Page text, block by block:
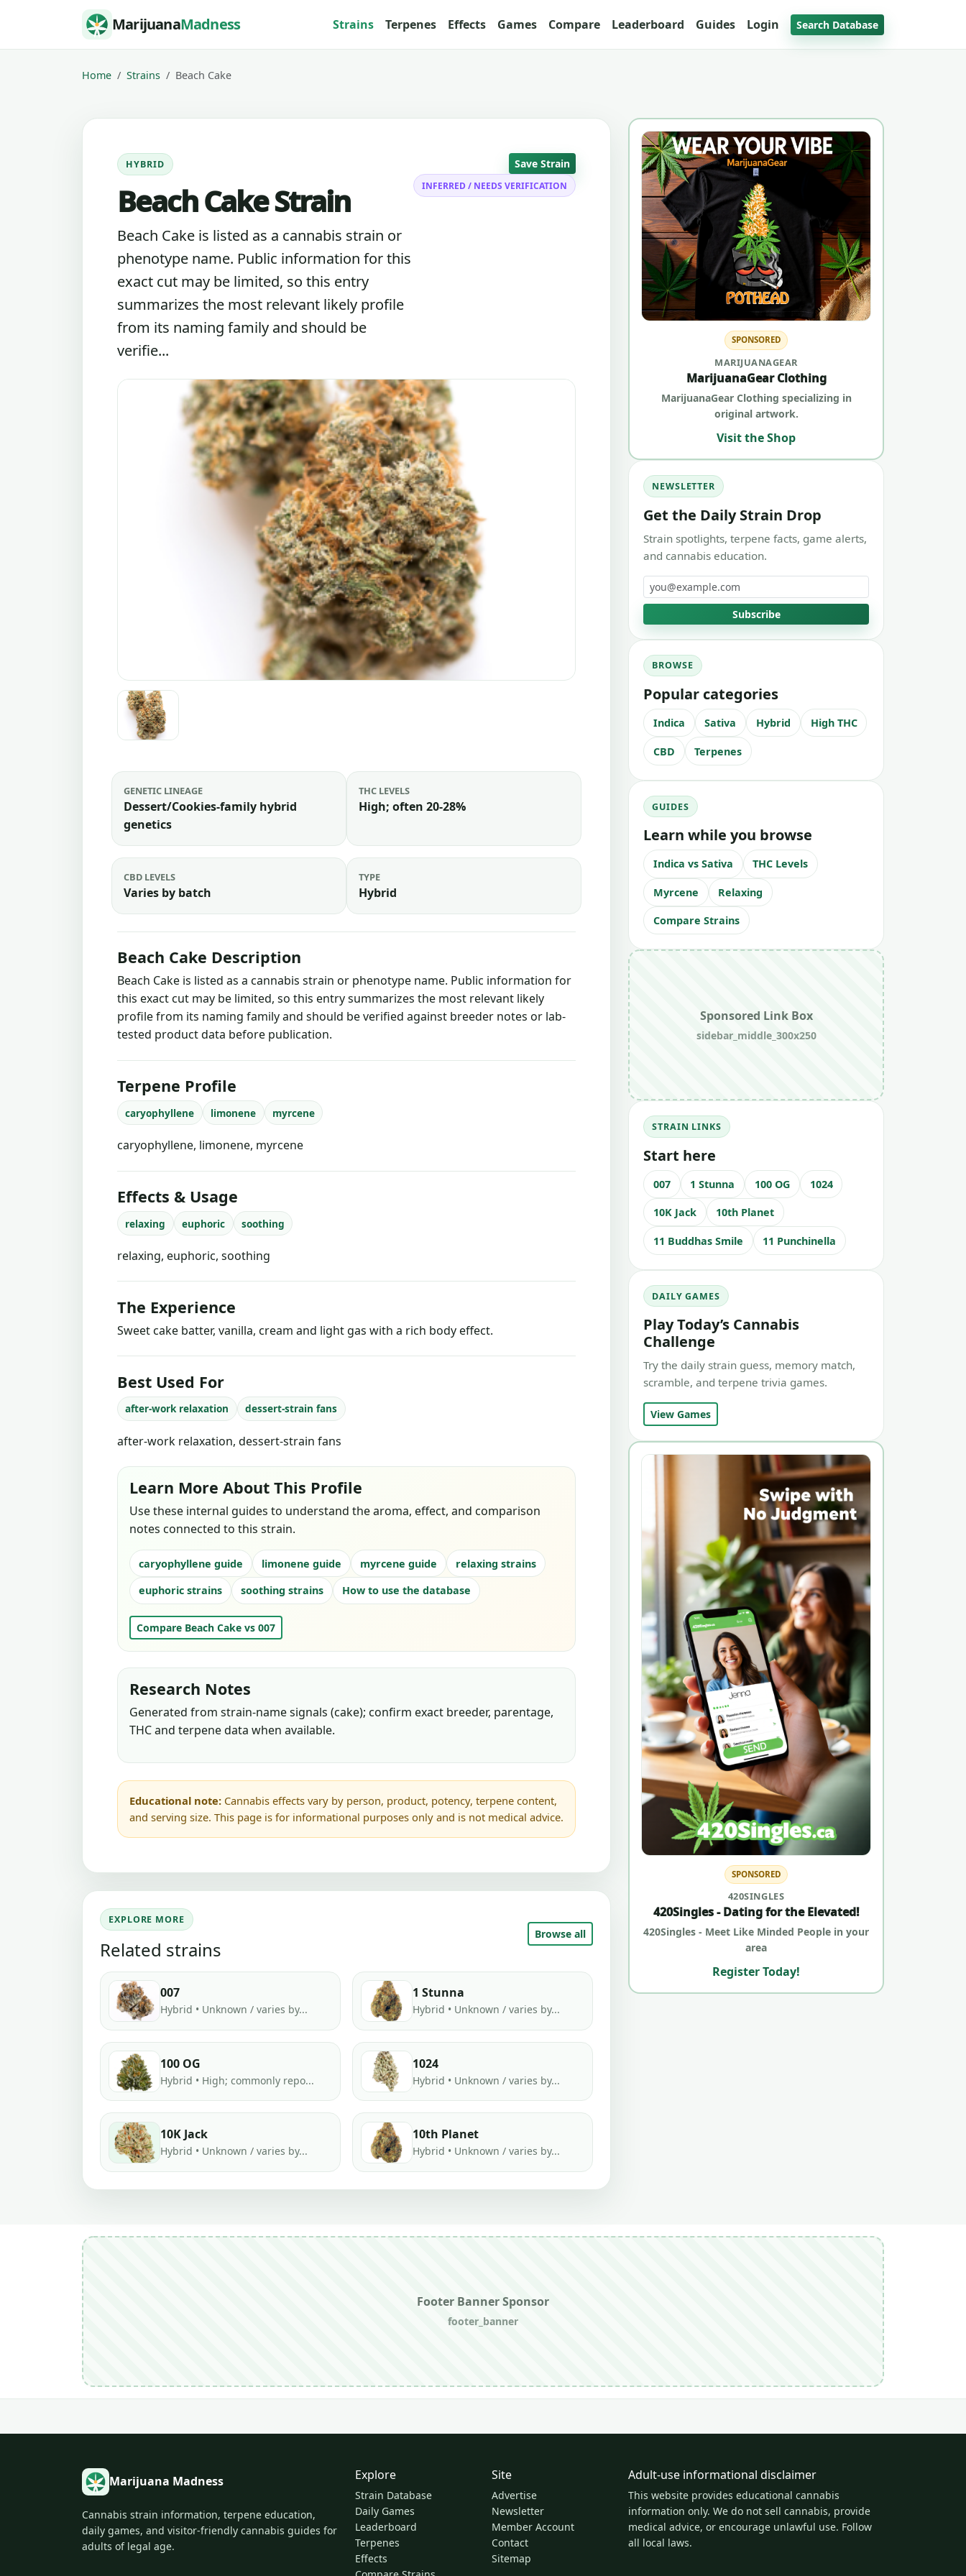
Skip to content MarijuanaMadness Strains Terpenes Effects Games Compare Leaderboard Guides Login Search Database
Home Strains Beach Cake
HYBRID
Beach Cake Strain
Beach Cake is listed as a cannabis strain or
phenotype name. Public information for this
exact cut may be limited, so this entry
summarizes the most relevant likely profile
from its naming family and should be
verifie...
Save Strain
INFERRED / NEEDS VERIFICATION
GENETIC LINEAGE
Dessert/Cookies-family hybrid
genetics
THC LEVELS
High; often 20-28%
CBD LEVELS
Varies by batch
TYPE
Hybrid
Beach Cake Description
Beach Cake is listed as a cannabis strain or phenotype name. Public information for
this exact cut may be limited, so this entry summarizes the most relevant likely
profile from its naming family and should be verified against breeder notes or lab-
tested product data before publication.
Terpene Profile
caryophyllene limonene myrcene
caryophyllene, limonene, myrcene
Effects & Usage
relaxing euphoric soothing
relaxing, euphoric, soothing
The Experience
Sweet cake batter, vanilla, cream and light gas with a rich body effect.
Best Used For
after-work relaxation dessert-strain fans
after-work relaxation, dessert-strain fans
Learn More About This Profile
Use these internal guides to understand the aroma, effect, and comparison
notes connected to this strain.
caryophyllene guide limonene guide myrcene guide
relaxing strains
euphoric strains
soothing strains How to use the database
Compare Beach Cake vs 007
Research Notes
Generated from strain-name signals (cake); confirm exact breeder, parentage,
THC and terpene data when available.
Educational note: Cannabis effects vary by person, product, potency, terpene content,
and serving size. This page is for informational purposes only and is not medical advice.
EXPLORE MORE
Related strains
Browse all
007
Hybrid • Unknown / varies by...
1 Stunna
Hybrid • Unknown / varies by...
100 OG
Hybrid • High; commonly repo...
1024
Hybrid • Unknown / varies by...
10K Jack
Hybrid • Unknown / varies by...
10th Planet
Hybrid • Unknown / varies by...
SPONSORED
MARIJUANAGEAR
MarijuanaGear Clothing
MarijuanaGear Clothing specializing in
original artwork.
Visit the Shop
NEWSLETTER
Get the Daily Strain Drop
Strain spotlights, terpene facts, game alerts,
and cannabis education.
Email address
Subscribe
BROWSE
Popular categories
Indica Sativa Hybrid High THC
CBD Terpenes
GUIDES
Learn while you browse
Indica vs Sativa THC Levels
Myrcene Relaxing
Compare Strains
Sponsored Link Box
sidebar_middle_300x250
STRAIN LINKS
Start here
007 1 Stunna 100 OG 1024
10K Jack 10th Planet
11 Buddhas Smile 11 Punchinella
DAILY GAMES
Play Today’s Cannabis
Challenge
Try the daily strain guess, memory match,
scramble, and terpene trivia games.
View Games
SPONSORED
420SINGLES
420Singles - Dating for the Elevated!
420Singles - Meet Like Minded People in your
area
Register Today!
Footer Banner Sponsor
footer_banner
Marijuana Madness
Cannabis strain information, terpene education,
daily games, and visitor-friendly cannabis guides for
adults of legal age.
Explore
Strain Database
Daily Games
Leaderboard
Terpenes
Effects
Site
Advertise
Newsletter
Member Account
Contact
Sitemap
Adult-use informational disclaimer
This website provides educational cannabis
information only. We do not sell cannabis, provide
medical advice, or encourage unlawful use. Follow
all local laws.